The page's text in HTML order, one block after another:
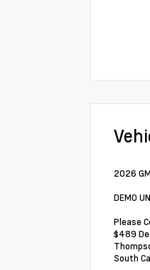
2026
DEMO
Please
$489
South